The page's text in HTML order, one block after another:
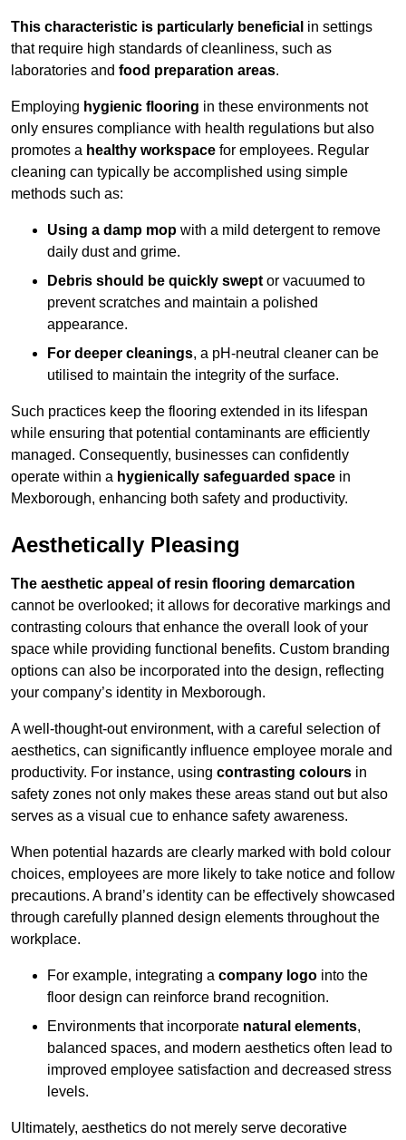
This characteristic is particularly beneficial in settings
that require high standards of cleanliness, such as
laboratories and food preparation areas.
Employing hygienic flooring in these environments not
only ensures compliance with health regulations but also
promotes a healthy workspace for employees. Regular
cleaning can typically be accomplished using simple
methods such as:
Using a damp mop with a mild detergent to remove
daily dust and grime.
Debris should be quickly swept or vacuumed to
prevent scratches and maintain a polished
appearance.
For deeper cleanings, a pH-neutral cleaner can be
utilised to maintain the integrity of the surface.
Such practices keep the flooring extended in its lifespan
while ensuring that potential contaminants are efficiently
managed. Consequently, businesses can confidently
operate within a hygienically safeguarded space in
Mexborough, enhancing both safety and productivity.
Aesthetically Pleasing
The aesthetic appeal of resin flooring demarcation
cannot be overlooked; it allows for decorative markings and
contrasting colours that enhance the overall look of your
space while providing functional benefits. Custom branding
options can also be incorporated into the design, reflecting
your company’s identity in Mexborough.
A well-thought-out environment, with a careful selection of
aesthetics, can significantly influence employee morale and
productivity. For instance, using contrasting colours in
safety zones not only makes these areas stand out but also
serves as a visual cue to enhance safety awareness.
When potential hazards are clearly marked with bold colour
choices, employees are more likely to take notice and follow
precautions. A brand’s identity can be effectively showcased
through carefully planned design elements throughout the
workplace.
For example, integrating a company logo into the
floor design can reinforce brand recognition.
Environments that incorporate natural elements,
balanced spaces, and modern aesthetics often lead to
improved employee satisfaction and decreased stress
levels.
Ultimately, aesthetics do not merely serve decorative